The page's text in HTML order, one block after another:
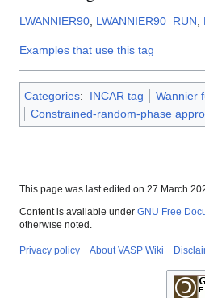
LWANNIER90 LWANNIER90_RUN
Examples that use this tag
Categories: INCAR tag
Wannier
Constrained-random-phase
This page was last edited on 27 March
Content is available under GNU Free
otherwise noted.
Privacy policy About VASP Wiki